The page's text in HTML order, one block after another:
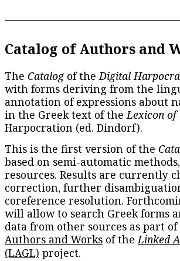
Catalog of Authors and
The Catalogof theDigital
with forms deriving from the
annotation of expressions about
in the Greek text of theLexicon of
Harpocration (ed. Dindorf).
This is the first version of the
based on semi-automatic
resources. Results are currently
correction, further
coreference resolution.
will allow to search Greek forms
data from other sources as part
Authors and Works of theLinked
(LAGL) project.